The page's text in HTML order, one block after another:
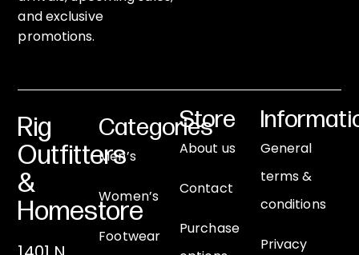
and exclusive
promotions.
Rig
Outfitters
&
Homestore
Categories
Men’s
Women’s
Footwear
Store
About us
Contact
Purchase
General
terms &
conditions
Privacy